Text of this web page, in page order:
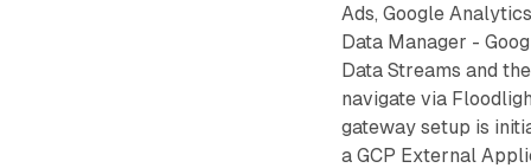
Ads, Google
Data Manager -
Data Streams and
navigate via
gateway setup is
a GCP External